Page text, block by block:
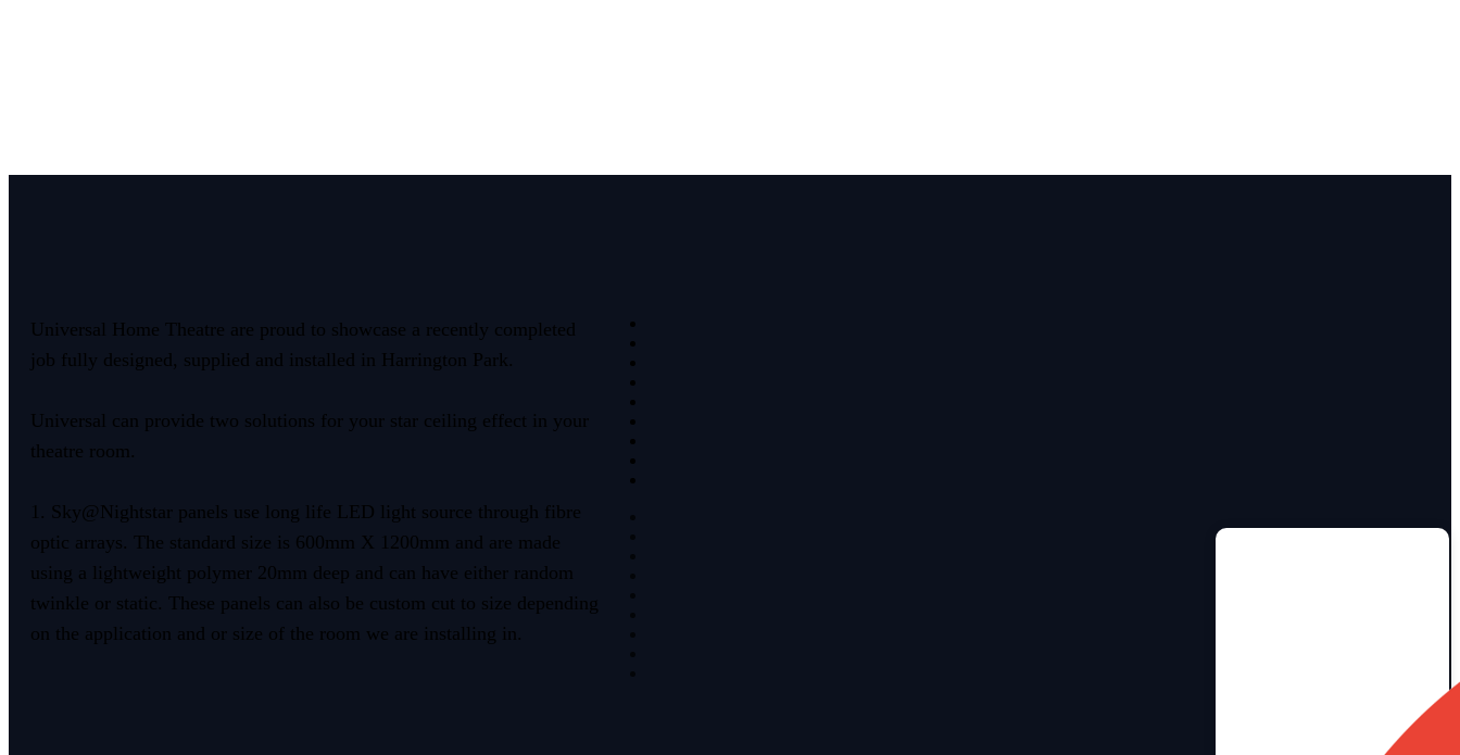
Universal Home Theatre are proud to showcase a recently completed
job fully designed, supplied and installed in Harrington Park.
Universal can provide two solutions for your star ceiling effect in your
theatre room.
1. Sky@Nightstar panels use long life LED light source through fibre
optic arrays. The standard size is 600mm X 1200mm and are made
using a lightweight polymer 20mm deep and can have either random
twinkle or static. These panels can also be custom cut to size depending
on the application and or size of the room we are installing in.